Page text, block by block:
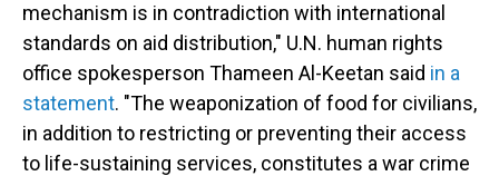
mechanism is in contradiction with international
standards on aid distribution," U.N. human rights
office spokesperson Thameen Al-Keetan said in a
statement. "The weaponization of food for civilians,
in addition to restricting or preventing their access
to life-sustaining services, constitutes a war crime